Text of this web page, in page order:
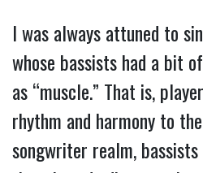
I was always attuned to
whose bassists had a bit
as “muscle.” That is,
rhythm and harmony to
songwriter realm,